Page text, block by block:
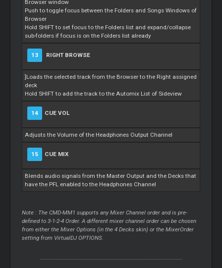
Browser window
Push to toggle focus between the Folders and Songs Windows of
Browser
Hold SHIFT to set focus to the Folders list and expand/collapse
sub-folders if focus is on the Folders list already
13 RIGHT BROWSE
]Loads the selected track from the Browser to the Right assigned
deck
Hold SHIFT to add the track to the Automix List of Sideview
14 CUE VOL
Adjusts the Volume of the Headphones Output Channel
15 CUE MIX
Blends audio signals from the Master Output and the Decks that
have the PFL enabled to the Headphones Channel
Note : The CMD-MM1 supports any Mixer Channel order and is pre-
defined to 3-1-2-4 Order. A different mixer channel order can be chosen
from either the Mixer Options (in the 4 Decks skin) or the MixerOrder
setting from VirtualDJ OPTIONS.